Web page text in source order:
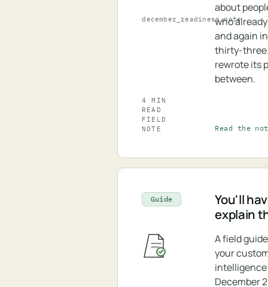
december_readiness.note
about
who
and again
thirty-
rewrote its
between.
4 MIN
READ
FIELD
NOTE
Read the
Guide
You'll
explain
A field
your
December